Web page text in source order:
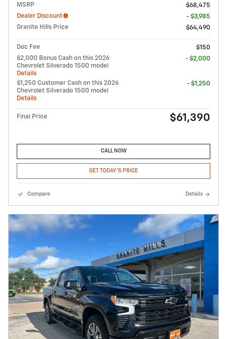
MSRP
$68,475
Dealer Discount
- $3,985
Granite Hills Price
$64,490
Doc Fee
$150
$2,000 Bonus Cash on this 2026
Chevrolet Silverado 1500 model
Details
- $2,000
$1,250 Customer Cash on this 2026
Chevrolet Silverado 1500 model
Details
- $1,250
Final Price $61,390
CALL NOW
GET TODAY'S PRICE
Compare Details